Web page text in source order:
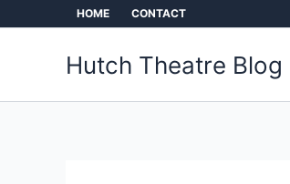
HOME CONTACT
Hutch Theatre Blog